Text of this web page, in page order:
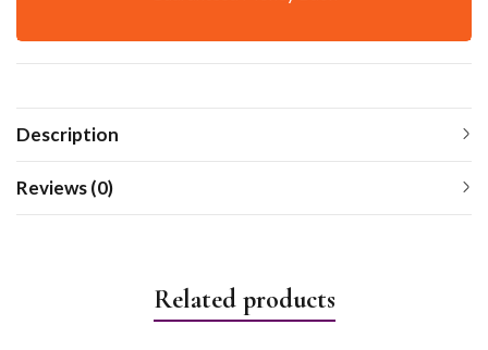
Description
Reviews (0)
Related products